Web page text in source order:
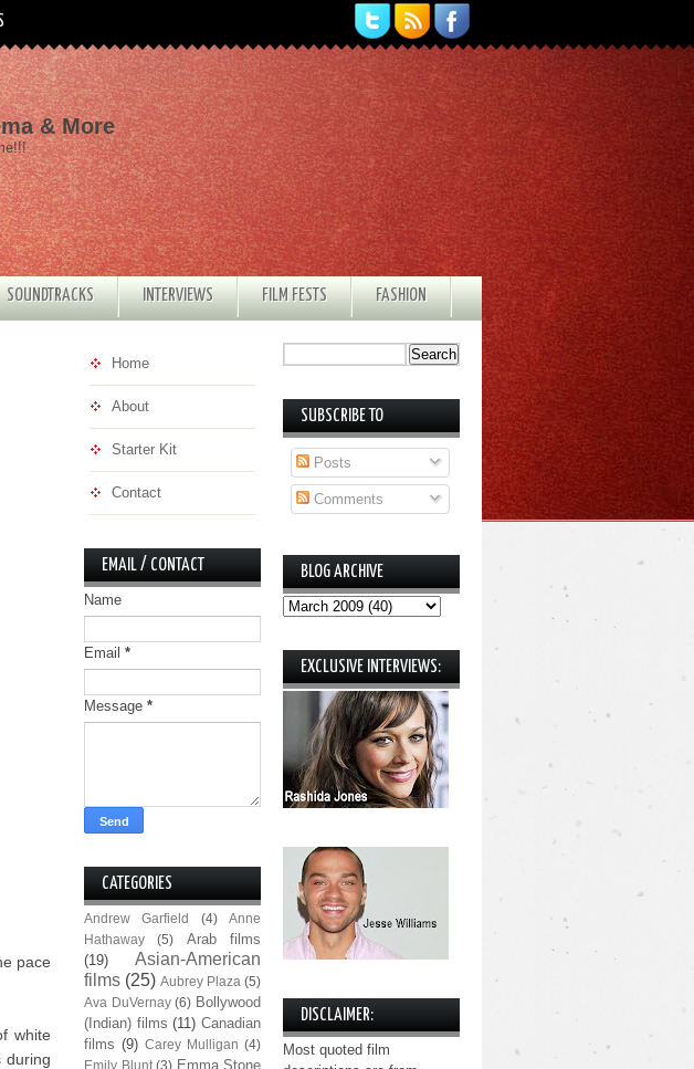
& More
SOUNDTRACKS INTERVIEWS FILM FESTS FASHION
pace
white
during
Home
About
Starter Kit
Contact
EMAIL / CONTACT
Name
Email *
Message *
CATEGORIES
Andrew Garfield (4)
Anne
Hathaway
(5)
Arab films
(19)
Asian-American
films (25) Aubrey Plaza (5)
Ava DuVernay (6) Bollywood
(Indian) films (11) Canadian
films (9) Carey Mulligan (4)
Emily Blunt (3) Emma Stone
SUBSCRIBE TO
Posts
Comments
BLOG ARCHIVE
EXCLUSIVE INTERVIEWS:
DISCLAIMER:
Most quoted film